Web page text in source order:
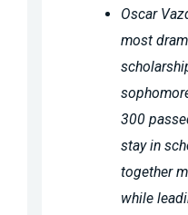
Oscar
most
300
stay in
together
while